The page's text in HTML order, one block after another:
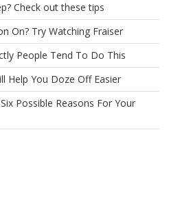
Check out these tips
On? Try Watching Fraiser
People Tend To Do This
Help You Doze Off Easier
Possible Reasons For Your